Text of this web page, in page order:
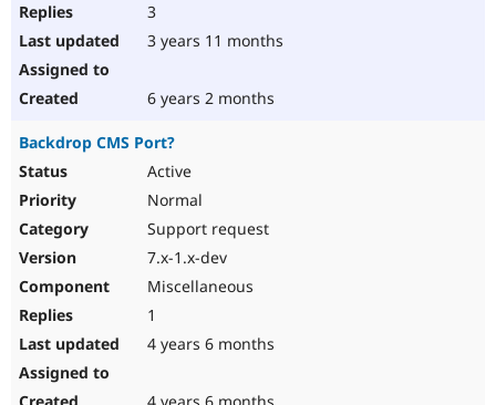
3
3 years 11 months
6 years 2 months
Backdrop CMS Port?
Active
Normal
Support request
7.x-1.x-dev
Miscellaneous
1
4 years 6 months